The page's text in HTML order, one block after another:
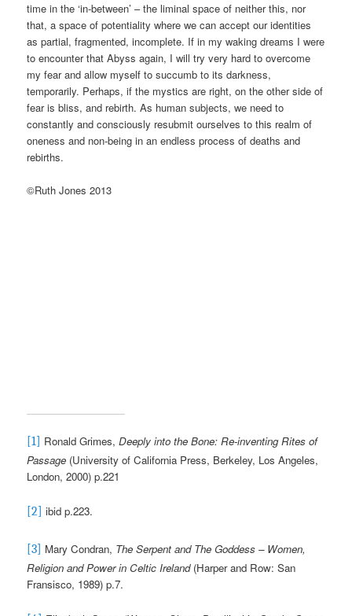
time in the ‘in-between’ – the liminal space of neither this, nor
that, a space of potentiality where we can accept our identities
as partial, fragmented, incomplete. If in my waking dreams I were
to encounter that Abyss again, I will try very hard to overcome
my fear and allow myself to succumb to its darkness,
temporarily. Perhaps, if the mystics are right, on the other side of
fear is bliss, and rebirth. As human subjects, we need to
constantly and consciously resubmit ourselves to this realm of
oneness and non-being in an endless process of deaths and
rebirths.
©Ruth Jones 2013
[1] Ronald Grimes,Deeply into the Bone: Re-inventing Rites of
Passage (University of California Press, Berkeley, Los Angeles,
London, 2000) p.221
[2] ibid p.223.
[3] Mary Condran, The Serpent and The Goddess – Women,
Religion and Power in Celtic Ireland (Harper and Row: San
Fransisco, 1989) p.7.